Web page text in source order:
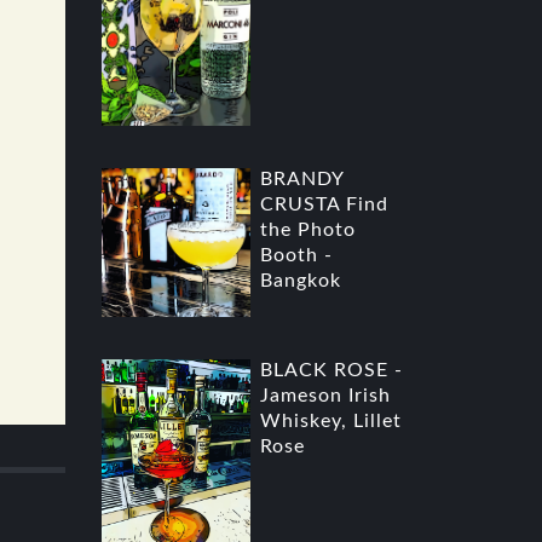
BRANDY
CRUSTA Find
the Photo
Booth -
Bangkok
BLACK ROSE -
Jameson Irish
Whiskey, Lillet
Rose